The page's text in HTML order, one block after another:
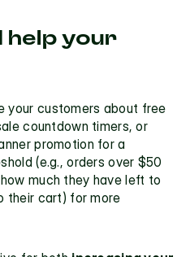
help your
your customers about free
countdown timers, or
(e.g., orders over $50
much they have left to
their cart) for more